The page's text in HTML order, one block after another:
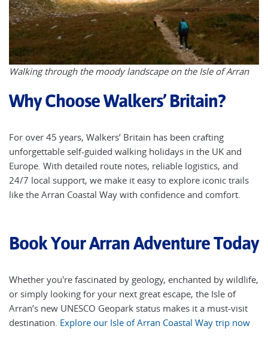
Walking through the moody landscape on the Isle of Arran
Why Choose Walkers’ Britain?
For over 45 years, Walkers’ Britain has been crafting
unforgettable self-guided walking holidays in the UK and
Europe. With detailed route notes, reliable logistics, and
24/7 local support, we make it easy to explore iconic trails
like the Arran Coastal Way with confidence and comfort.
Book Your Arran Adventure Today
Whether you're fascinated by geology, enchanted by wildlife,
or simply looking for your next great escape, the Isle of
Arran’s new UNESCO Geopark status makes it a must-visit
destination. Explore our Isle of Arran Coastal Way trip now